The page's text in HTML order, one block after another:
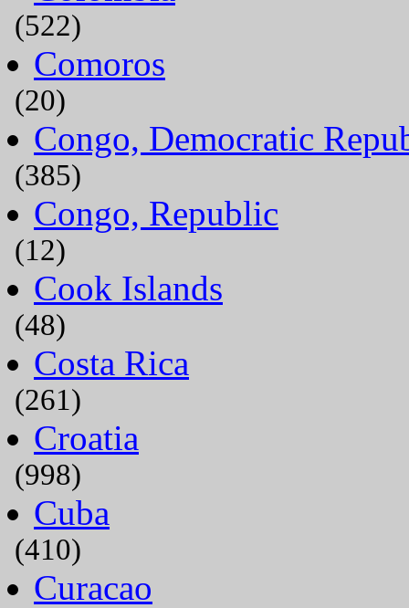
(522)
Comoros
(20)
Congo, Democratic
(385)
Congo, Republic
(12)
Cook Islands
(48)
Costa Rica
(261)
Croatia
(998)
Cuba
(410)
Curacao